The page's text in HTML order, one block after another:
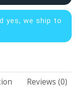
yes, we ship to
Reviews (0)